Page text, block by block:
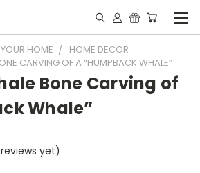
HOME
HOME DECOR
CARVING OF A “HUMPBACK WHALE”
Bone Carving of
Whale”
yet)